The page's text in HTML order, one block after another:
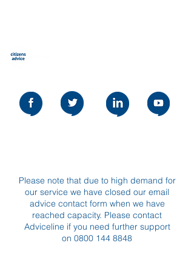
Please note that due to high demand for
our service we have closed our email
advice contact form when we have
reached capacity. Please contact
Adviceline if you need further support
on 0800 144 8848